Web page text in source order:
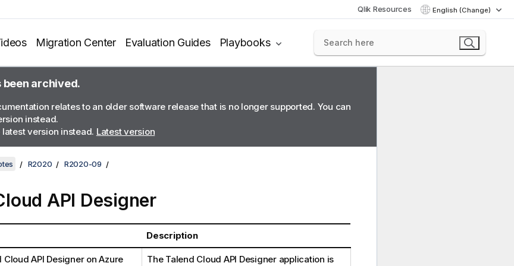
Qlik Resources English (Change)
Migration Center Evaluation Guides Playbooks
been archived.
relates to an older software release that is no longer supported. You can
instead.
version instead. Latest version
R2020 R2020-09
API Designer
Description
Cloud API Designeron Azure The Talend Cloud API Designerapplication is